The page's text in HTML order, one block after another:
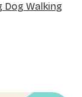
Dog Walking